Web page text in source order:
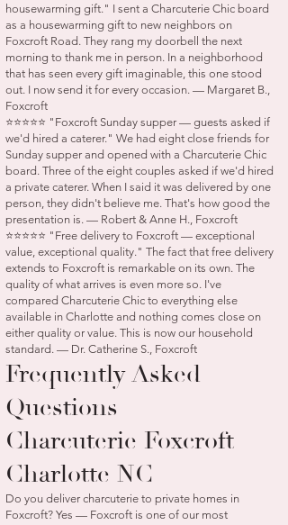
housewarming gift." I sent a Charcuterie Chic board
as a housewarming gift to new neighbors on
Foxcroft Road. They rang my doorbell the next
morning to thank me in person. In a neighborhood
that has seen every gift imaginable, this one stood
out. I now send it for every occasion. — Margaret B.,
Foxcroft
⭐⭐⭐⭐⭐ "Foxcroft Sunday supper — guests asked if
we'd hired a caterer." We had eight close friends for
Sunday supper and opened with a Charcuterie Chic
board. Three of the eight couples asked if we'd hired
a private caterer. When I said it was delivered by one
person, they didn't believe me. That's how good the
presentation is. — Robert & Anne H., Foxcroft
⭐⭐⭐⭐⭐ "Free delivery to Foxcroft — exceptional
value, exceptional quality." The fact that free delivery
extends to Foxcroft is remarkable on its own. The
quality of what arrives is even more so. I've
compared Charcuterie Chic to everything else
available in Charlotte and nothing comes close on
either quality or value. This is now our household
standard. — Dr. Catherine S., Foxcroft
Frequently Asked
Questions —
Charcuterie Foxcroft
Charlotte NC
Do you deliver charcuterie to private homes in
Foxcroft? Yes — Foxcroft is one of our most